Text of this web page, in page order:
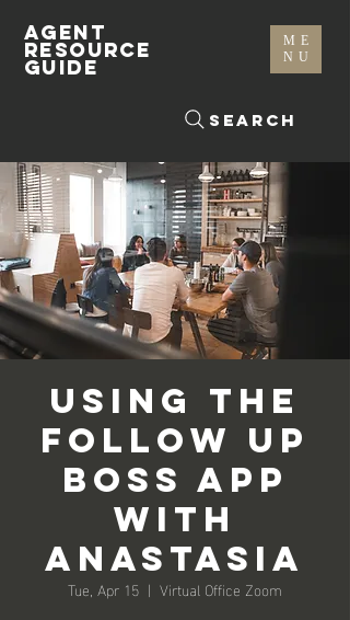
ME
NU
Search
AGENT
RESOURCE
GUIDE
Using the
Follow Up
Boss App
with
Anastasia
Tue, Apr 15
  |
Virtual Office Zoom